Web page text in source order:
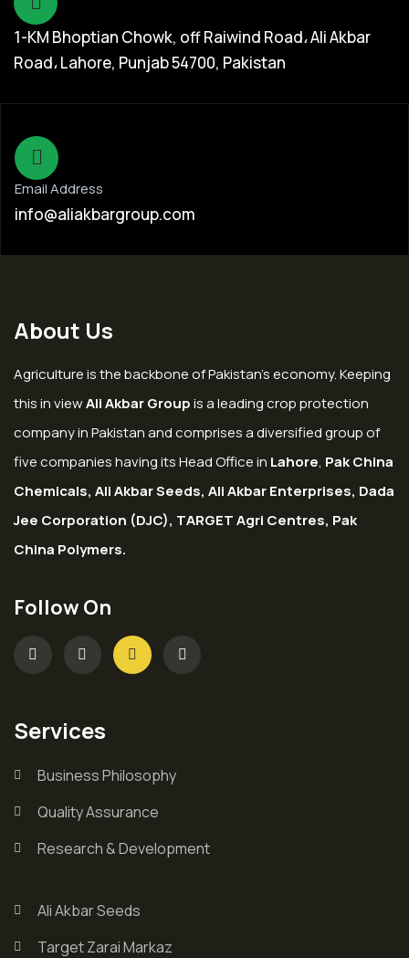
1-KM Bhoptian Chowk, off Raiwind Road، Ali Akbar
Road، Lahore, Punjab 54700, Pakistan
Email Address
info@aliakbargroup.com
About Us
Agriculture is the backbone of Pakistan’s economy. Keeping
this in viewAli Akbar Groupis a leading crop protection
company in Pakistan and comprises a diversified group of
five companies having its Head Office in Lahore, Pak China
Chemicals, Ali Akbar Seeds, Ali Akbar Enterprises, Dada
Jee Corporation (DJC), TARGET Agri Centres, Pak
China Polymers.
Follow On
Services
Business Philosophy
Quality Assurance
Research & Development
Ali Akbar Seeds
Target Zarai Markaz